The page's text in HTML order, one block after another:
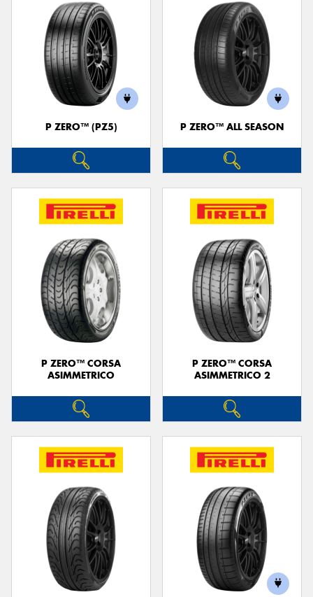
P ZERO™ (PZ5) P ZERO™ ALL SEASON
P ZERO™ CORSA
ASIMMETRICO
P ZERO™ CORSA
ASIMMETRICO 2